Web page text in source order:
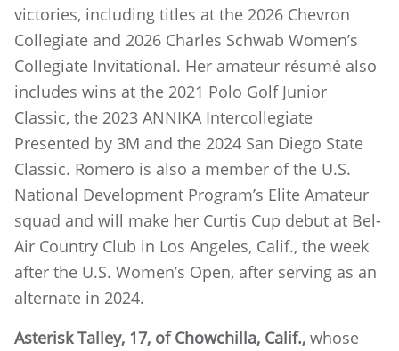
victories, including titles at the 2026 Chevron
Collegiate and 2026 Charles Schwab Women’s
Collegiate Invitational. Her amateur résumé also
includes wins at the 2021 Polo Golf Junior
Classic, the 2023 ANNIKA Intercollegiate
Presented by 3M and the 2024 San Diego State
Classic. Romero is also a member of the U.S.
National Development Program’s Elite Amateur
squad and will make her Curtis Cup debut at Bel-
Air Country Club in Los Angeles, Calif., the week
after the U.S. Women’s Open, after serving as an
alternate in 2024.
Asterisk Talley, 17, of Chowchilla, Calif., whose